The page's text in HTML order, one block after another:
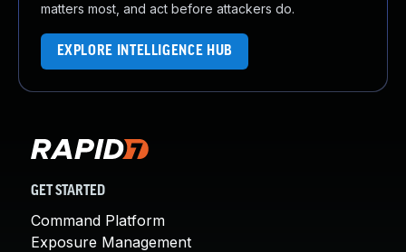
matters most, and act before attackers do.
EXPLORE INTELLIGENCE HUB
GET STARTED
Command Platform
Exposure Management